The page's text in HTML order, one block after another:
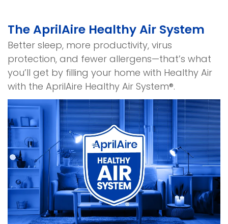
The AprilAire Healthy Air System
Better sleep, more productivity, virus
protection, and fewer allergens—that’s what
you’ll get by filling your home with Healthy Air
with the AprilAire Healthy Air System®.